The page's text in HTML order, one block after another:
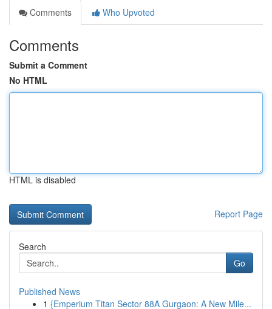
Comments
Who Upvoted
Comments
Submit a Comment
No HTML
HTML is disabled
Report Page
Search
Go
Published News
1 {Emperium Titan Sector 88A Gurgaon: A New Mile...